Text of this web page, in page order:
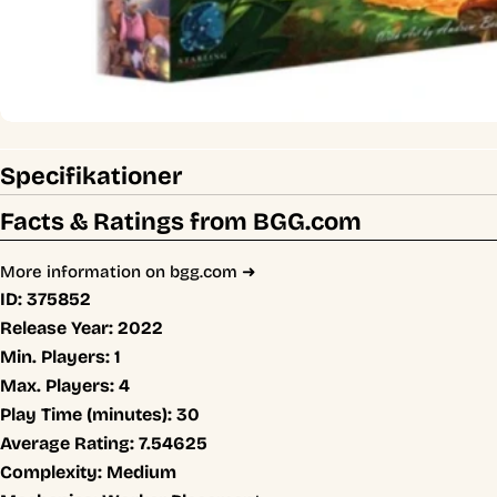
Specifikationer
Facts & Ratings from BGG.com
More information on bgg.com ➜
ID: 375852
Release Year: 2022
Min. Players: 1
Max. Players: 4
Play Time (minutes): 30
Average Rating: 7.54625
Complexity: Medium